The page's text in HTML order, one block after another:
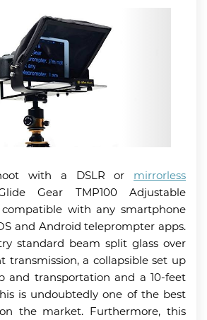
with a DSLR or mirrorless
Gear TMP100 Adjustable
with any smartphone
and Android teleprompter apps.
standard beam split glass over
transmission, a collapsible set up
and transportation and a 10-feet
is undoubtedly one of the best
the market. Furthermore, this